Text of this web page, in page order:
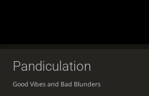
Pandiculation
Good Vibes and Bad Blunders